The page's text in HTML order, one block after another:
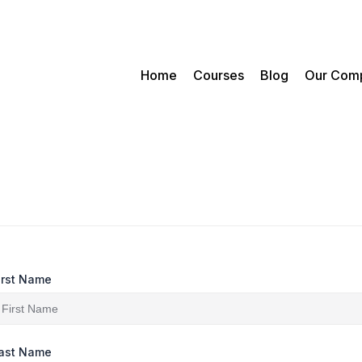
Home Courses Blog Our
Name
Name